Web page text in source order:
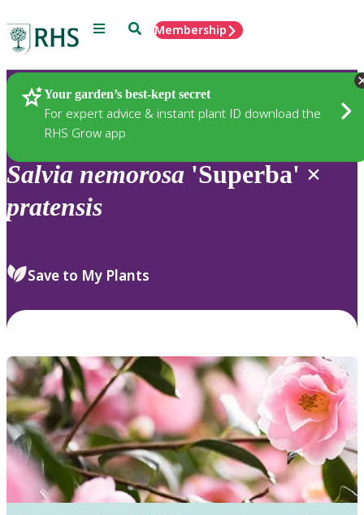
Menu SearchMembership
Your garden’s best-kept secret
For expert advice & instant plant ID download the
RHS Grow app
Plants
Salvia nemorosa 'Superba' ×
pratensis
Save to My Plants